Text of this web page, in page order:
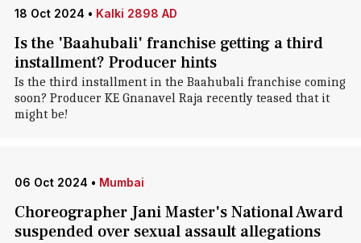
18 Oct 2024 • Kalki 2898 AD
Is the 'Baahubali' franchise getting a third
installment? Producer hints
Is the third installment in the Baahubali franchise coming
soon? Producer KE Gnanavel Raja recently teased that it
might be!
06 Oct 2024 • Mumbai
Choreographer Jani Master's National Award
suspended over sexual assault allegations